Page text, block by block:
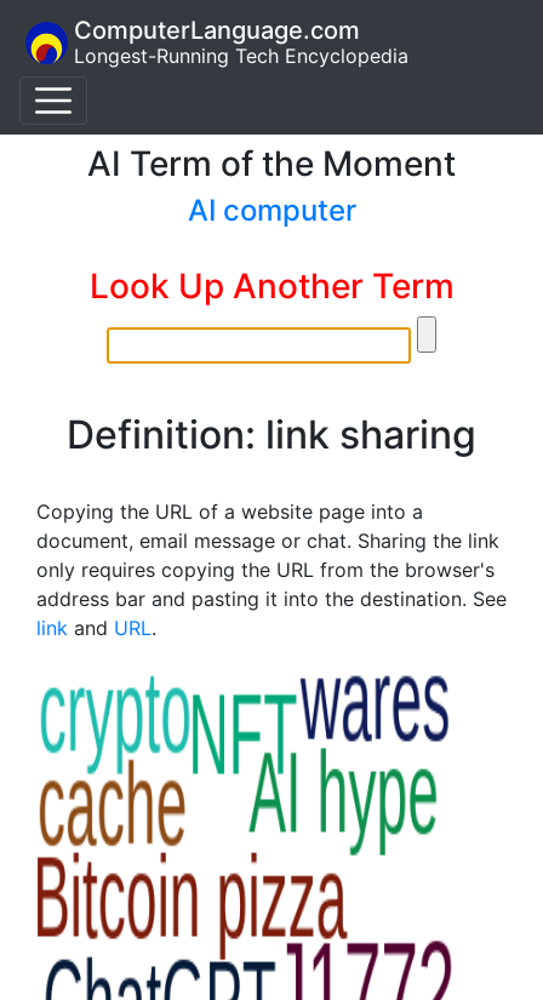
ComputerLanguage.com
Longest-Running Tech Encyclopedia
AI Term of the Moment
AI computer
Look Up Another Term
Definition: link sharing
Copying the URL of a website page into a
document, email message or chat. Sharing the link
only requires copying the URL from the browser's
address bar and pasting it into the destination. See
link and URL.